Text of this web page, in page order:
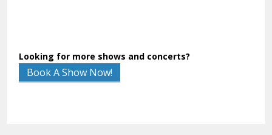
Looking for more shows and concerts?
Book A Show Now!